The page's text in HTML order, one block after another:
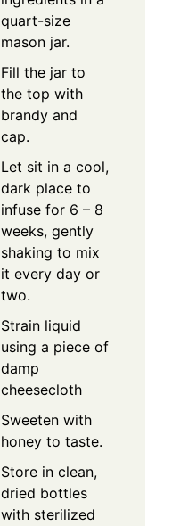
quart-size
mason jar.
Fill the jar to
the top with
brandy and
cap.
Let sit in a cool,
dark place to
infuse for 6 – 8
weeks, gently
shaking to mix
it every day or
two.
Strain liquid
using a piece of
damp
cheesecloth
Sweeten with
honey to taste.
Store in clean,
dried bottles
with sterilized